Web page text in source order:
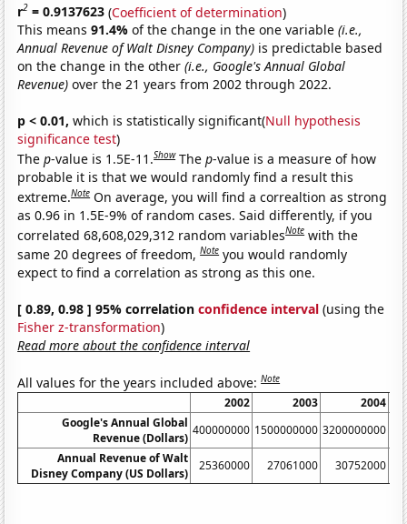
r2 = 0.9137623 (Coefficient of determination)
This means91.4%of the change in the one variable(i.e.,
Annual Revenue of Walt Disney Company) is predictable based
on the change in the other(i.e., Google's Annual Global
Revenue) over the 21 years from 2002 through 2022.
p < 0.01, which is statistically significant(Null hypothesis
significance test)
Thep-value is 1.5E-11.Show Thep-value is a measure of how
probable it is that we would randomly find a result this
extreme.Note On average, you will find a correaltion as strong
as 0.96 in 1.5E-9% of random cases. Said differently, if you
correlated 68,608,029,312 random variablesNote with the
same 20 degrees of freedom,Note you would randomly
expect to find a correlation as strong as this one.
[ 0.89, 0.98 ] 95% correlationconfidence interval (using the
Fisher z-transformation)
Read more about the confidence interval
All values for the years included above:Note
2002 2003
2004
Google's Annual Global
Revenue (Dollars)
400000000 1500000000 3200000000
Annual Revenue of Walt
Disney Company (US Dollars)
25360000 27061000 30752000